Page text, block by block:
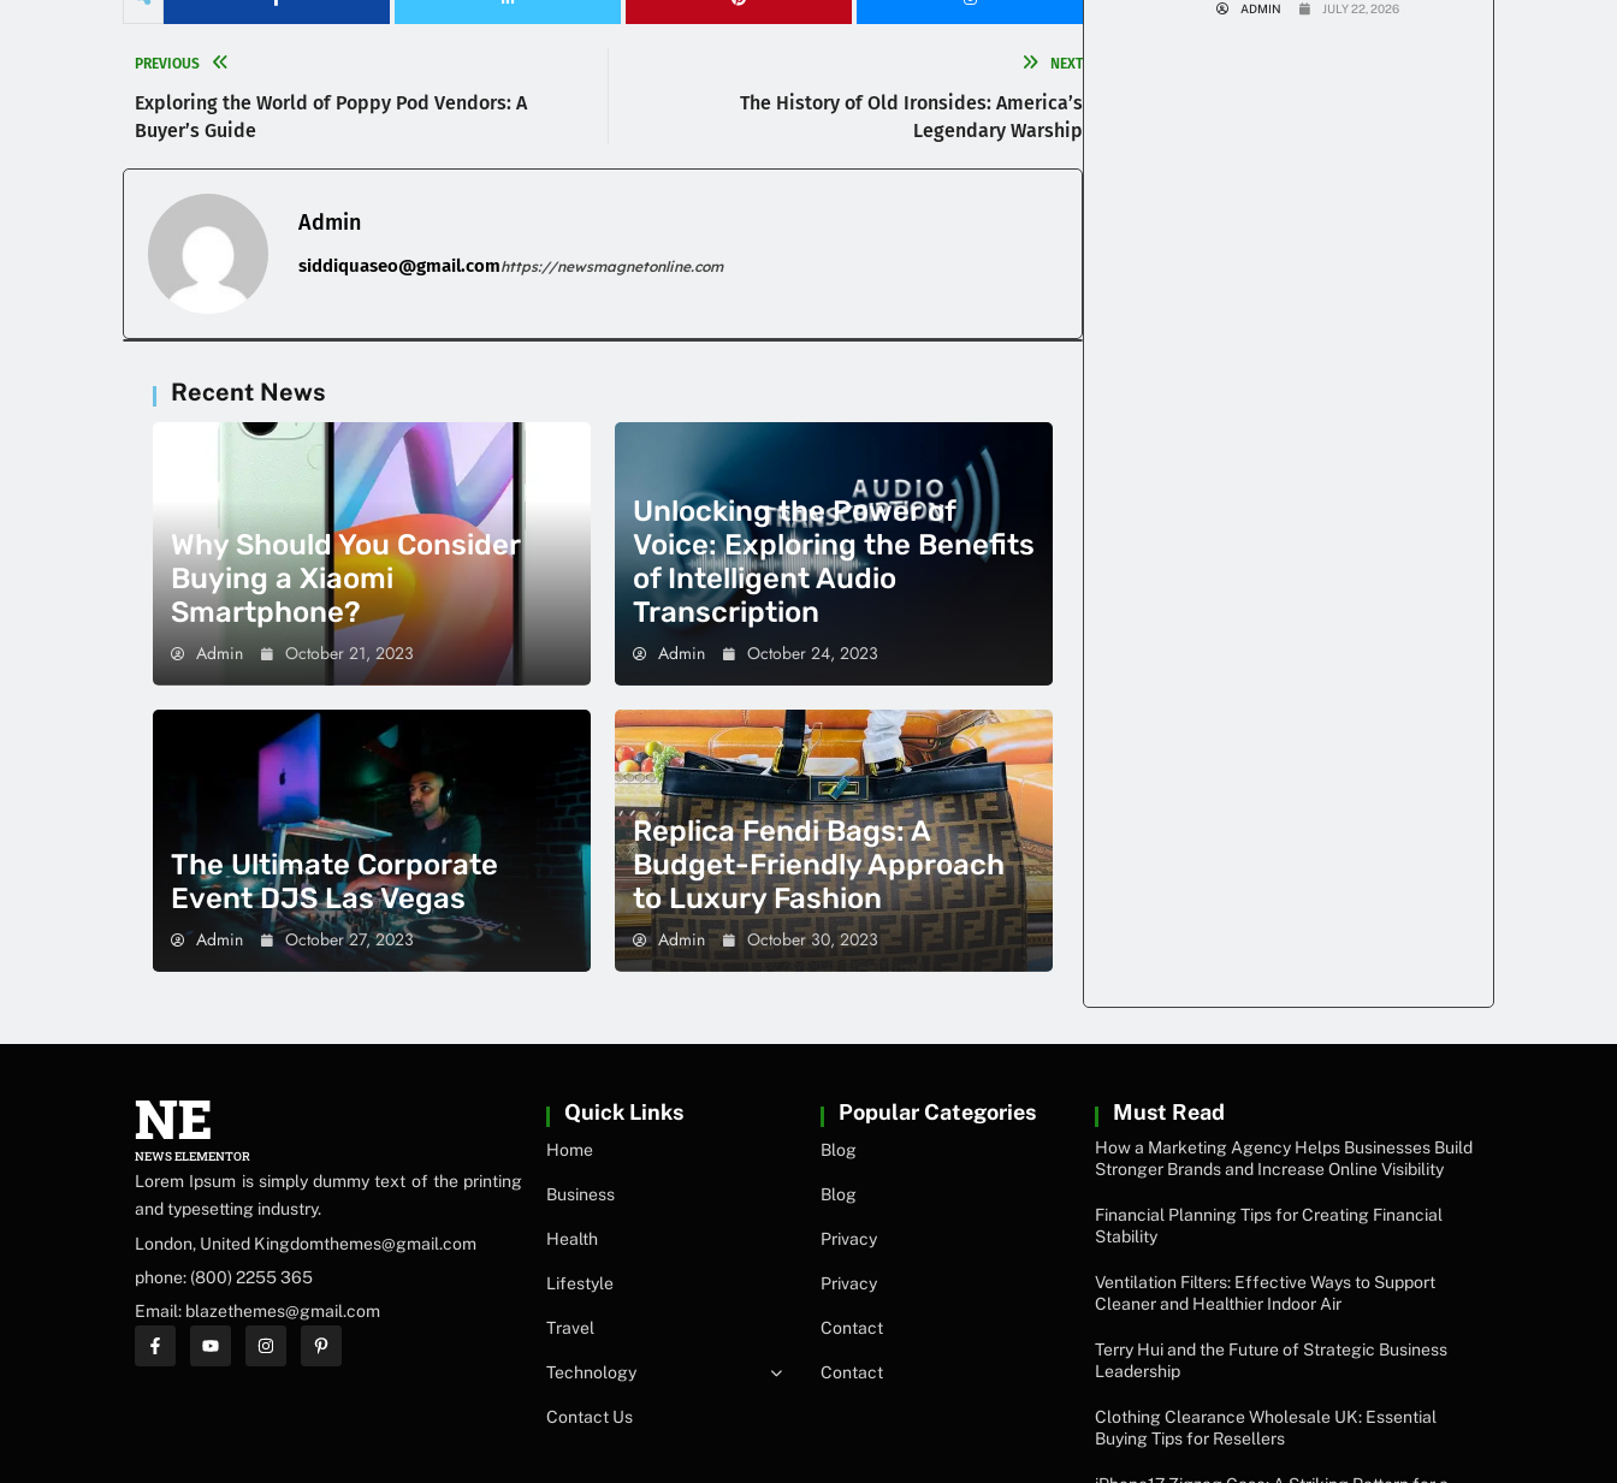
PREVIOUS
Exploring the World of Poppy Pod Vendors: A
Buyer’s Guide
NEXT
The History of Old Ironsides: America’s
Legendary Warship
Admin
siddiquaseo@gmail.comhttps://newsmagnetonline.com
Recent News
Why Should You Consider
Buying a Xiaomi
Smartphone?
Admin October 21, 2023
Unlocking the Power of
Voice: Exploring the Benefits
of Intelligent Audio
Transcription
Admin October 24, 2023
The Ultimate Corporate
Event DJS Las Vegas
Admin October 27, 2023
Replica Fendi Bags: A
Budget-Friendly Approach
to Luxury Fashion
Admin October 30, 2023
ADMIN JULY 22, 2026
NE
NEWS ELEMENTOR
Lorem Ipsum is simply dummy text of the printing
and typesetting industry.
London, United Kingdomthemes@gmail.com
phone: (800) 2255 365
Email: blazethemes@gmail.com
Quick Links
Home
Business
Health
Lifestyle
Travel
Technology
Contact Us
Popular Categories
Blog
Blog
Privacy
Privacy
Contact
Contact
Must Read
How a Marketing Agency Helps Businesses Build
Stronger Brands and Increase Online Visibility
Financial Planning Tips for Creating Financial
Stability
Ventilation Filters: Effective Ways to Support
Cleaner and Healthier Indoor Air
Terry Hui and the Future of Strategic Business
Leadership
Clothing Clearance Wholesale UK: Essential
Buying Tips for Resellers